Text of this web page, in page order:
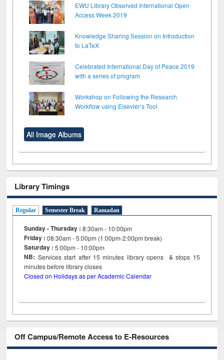
EWU Library Observed International Open
Access Week 2019
Knowledge Sharing Session on Introduction
to LaTeX
Celebrated International Day of Peace 2019
with a series of program
Workshop on Following the Research
Workflow using Elsevier’s Tool
All Image Albums
Library Timings
Regular Semester Break Ramadan
Sunday - Thursday : 8:30am - 10:00pm
Friday :08:30am - 5:00pm (1:00pm-2:00pm break)
Saturday : 5:00pm - 10:00pm
NB: Services start after 15minutes library opens & stops 15
minutes before library closes
Closed on Holidays as per Academic Calendar
Off Campus/Remote Access to E-Resources